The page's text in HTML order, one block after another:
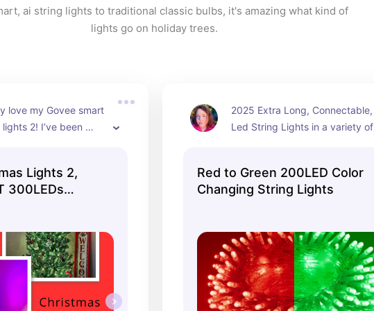
ai string lights to traditional classic bulbs, it's amazing what kind of
lights go on holiday trees.
love my Govee smart
2! I’ve been
holiday scenes
and
tree for every
Lights 2,
300LEDs
2025 Extra Long, Connectable,
Led String Lights in a variety of
Red to Green 200LED Color
Changing String Lights